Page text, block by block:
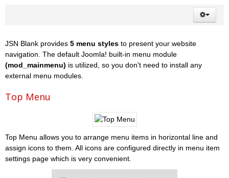
JSN Blank provides 5 menu styles to present your website
navigation. The default Joomla! built-in menu module
(mod_mainmenu) is utilized, so you don't need to install any
external menu modules.
Top Menu
Top Menu allows you to arrange menu items in horizontal line and
assign icons to them. All icons are configured directly in menu item
settings page which is very convenient.